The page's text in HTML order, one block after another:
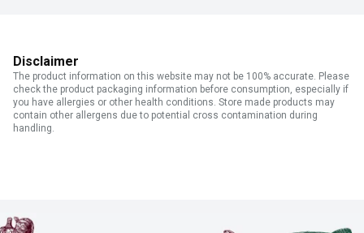
Disclaimer
The product information on this website may not be 100% accurate. Please
check the product packaging information before consumption, especially if
you have allergies or other health conditions. Store made products may
contain other allergens due to potential cross contamination during
handling.